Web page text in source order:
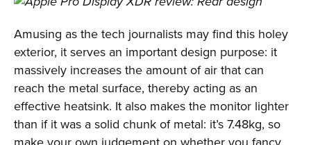
Amusing as the tech journalists may find this holey
exterior, it serves an important design purpose: it
massively increases the amount of air that can
reach the metal surface, thereby acting as an
effective heatsink. It also makes the monitor lighter
than if it was a solid chunk of metal: it’s 7.48kg, so